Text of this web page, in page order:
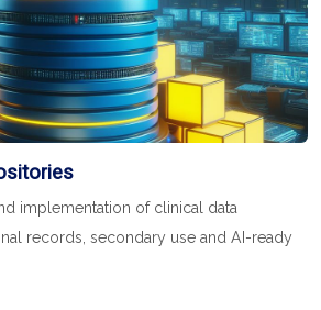
implementation of clinical data
records, secondary use and AI-ready